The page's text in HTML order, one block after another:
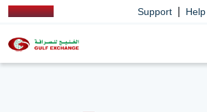
Support Help